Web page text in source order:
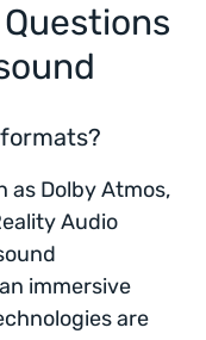
as Dolby Atmos,
Audio
immersive
are